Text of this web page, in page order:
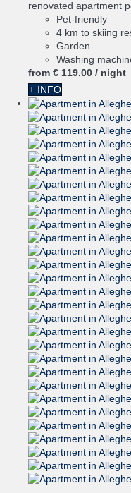
renovated apartment
Pet-friendly
4 km to skiing
Garden
Washing
from € 119.00 / night
+ INFO